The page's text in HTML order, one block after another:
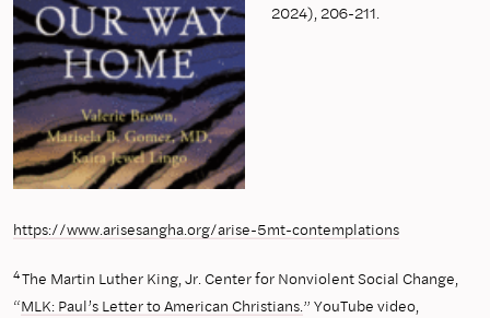
2024), 206-211.
https://www.arisesangha.org/arise-5mt-contemplations
4The Martin Luther King, Jr. Center for Nonviolent Social Change,
“MLK: Paul’s Letter to American Christians.” YouTube video,